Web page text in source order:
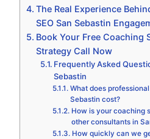
The Real Experience
SEO San Sebastin
Book Your Free Coaching
Strategy Call Now
Frequently Asked
Sebastin
What does
Sebastin cost?
How is your coaching
other consultants in
How quickly can we